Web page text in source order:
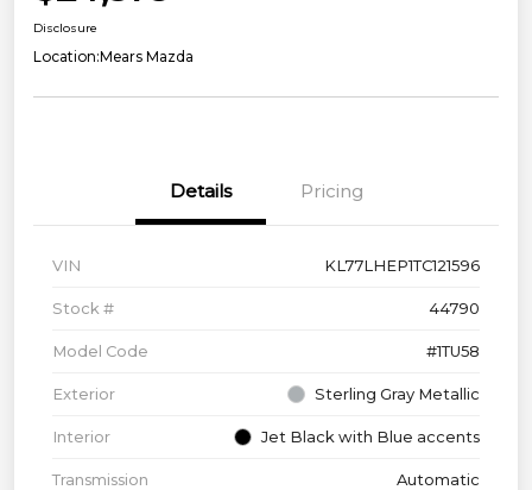
Disclosure
Location:Mears Mazda
Details Pricing
VIN KL77LHEP1TC121596
Stock # 44790
Model Code #1TU58
Exterior Sterling Gray Metallic
Interior Jet Black with Blue accents
Transmission Automatic